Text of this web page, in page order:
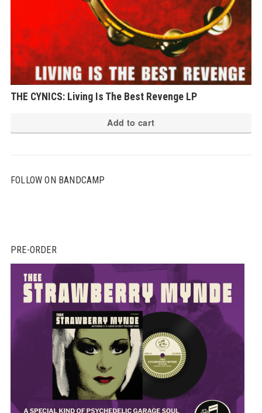
THE CYNICS: Living Is The Best Revenge LP
Add to cart
FOLLOW ON BANDCAMP
PRE-ORDER